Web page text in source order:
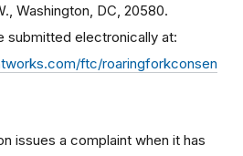
Washington, DC, 20580.
submitted electronically at:
ftc/roaringforkconsen
issues a complaint when it has